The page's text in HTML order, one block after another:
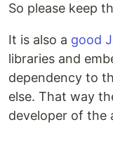
So please keep
It is also a good
libraries and
dependency to
else. That way
developer of the